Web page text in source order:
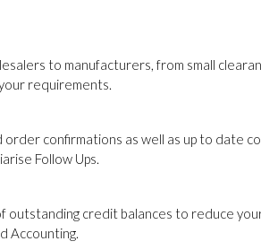
to manufacturers, from small
requirements.
confirmations as well as up to date
Follow Ups.
outstanding credit balances to reduce
Accounting.